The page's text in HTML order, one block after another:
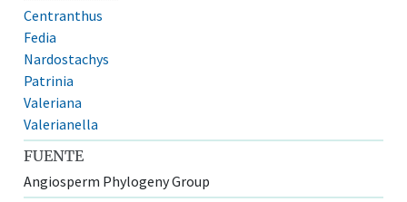
Centranthus
Fedia
Nardostachys
Patrinia
Valeriana
Valerianella
FUENTE
Angiosperm Phylogeny Group